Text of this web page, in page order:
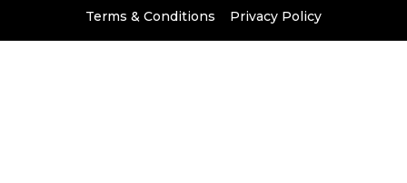
Terms & Conditions
Privacy Policy